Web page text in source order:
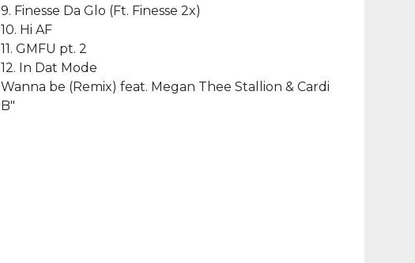
9. Finesse Da Glo (Ft. Finesse 2x)
10. Hi AF
11. GMFU pt. 2
12. In Dat Mode
Wanna be (Remix) feat. Megan Thee Stallion & Cardi
B"